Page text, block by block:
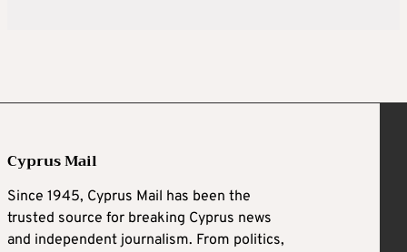
Cyprus Mail
Since 1945, Cyprus Mail has been the
trusted source for breaking Cyprus news
and independent journalism. From politics,